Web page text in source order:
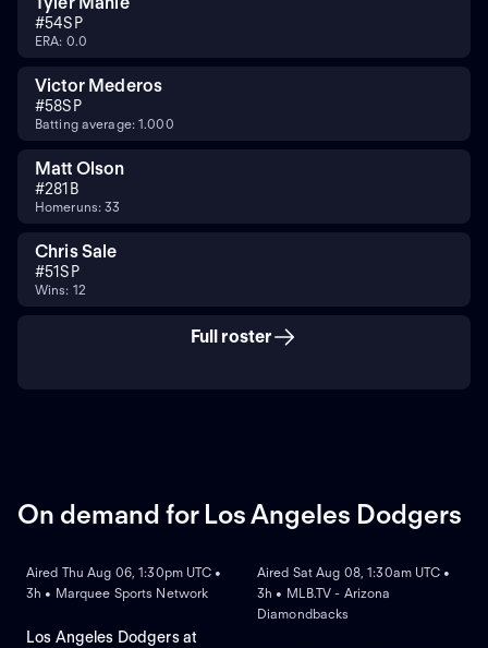
#54SP
ERA: 0.0
Victor Mederos
#58SP
Batting average: 1.000
Matt Olson
#281B
Homeruns: 33
Chris Sale
#51SP
Wins: 12
Full roster
On demand for Los Angeles Dodgers
Aired Thu Aug 06, 1:30pm UTC •
3h • Marquee Sports Network
Los Angeles Dodgers at
ON DEMAND
Aired Sat Aug 08, 1:30am UTC •
3h • MLB.TV - Arizona
Diamondbacks